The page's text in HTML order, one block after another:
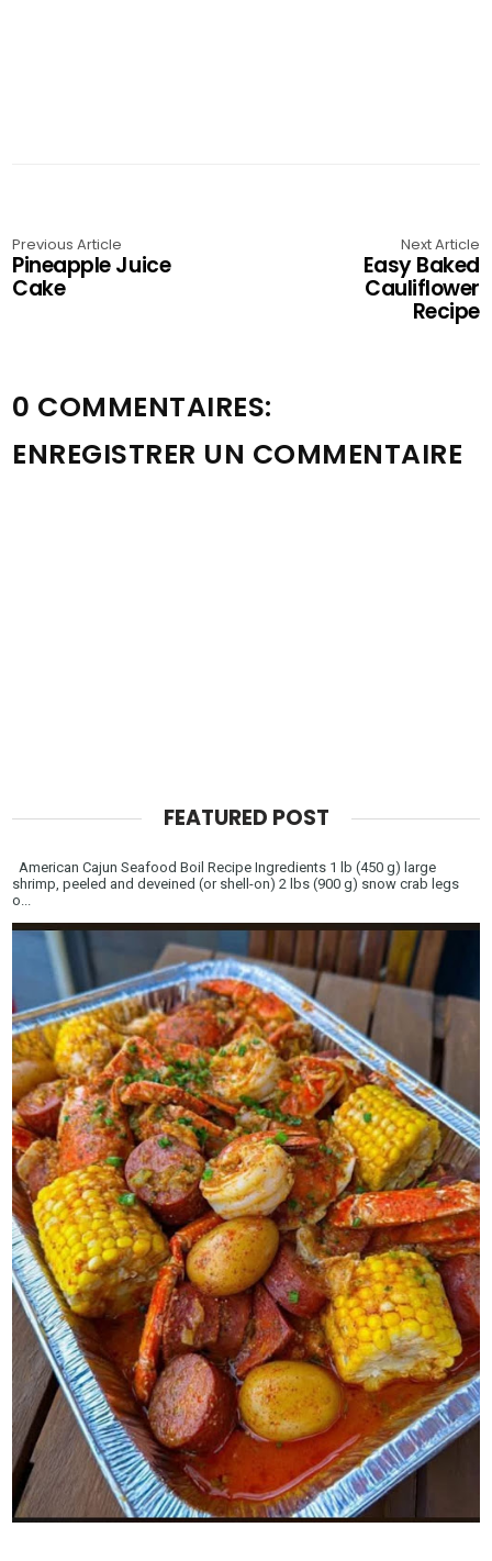
Previous Article
Pineapple Juice
Cake
Next Article
Easy Baked
Cauliflower
Recipe
0 COMMENTAIRES:
ENREGISTRER UN COMMENTAIRE
FEATURED POST
American Cajun Seafood Boil Recipe Ingredients 1 lb (450 g) large
shrimp, peeled and deveined (or shell-on) 2 lbs (900 g) snow crab legs
o...